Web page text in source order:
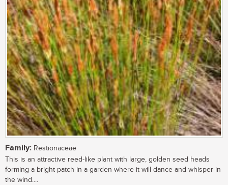
Family: Restionaceae
This is an attractive reed-like plant with large, golden seed heads
forming a bright patch in a garden where it will dance and whisper in
the wind....